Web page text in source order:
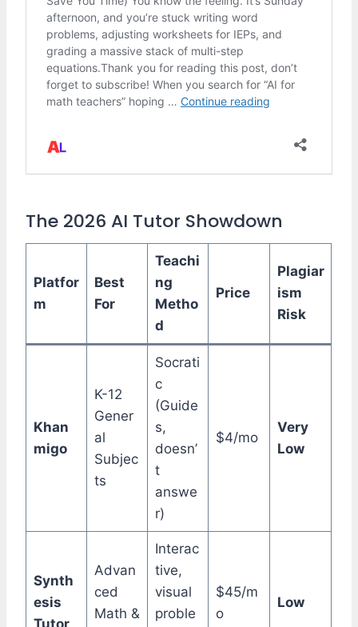
The 2026 AI Tutor Showdown
Platfor
m
Best
For
Teachi
ng
Metho
d
Price
Plagiar
ism
Risk
Khan
migo
K-12
Gener
al
Subjec
ts
Socrati
c
(Guide
s,
doesn’
t
answe
r)
$4/mo
Very
Low
Synth
esis
Tutor
Advan
ced
Math &
Interac
tive,
visual
proble
$45/m
o
Low